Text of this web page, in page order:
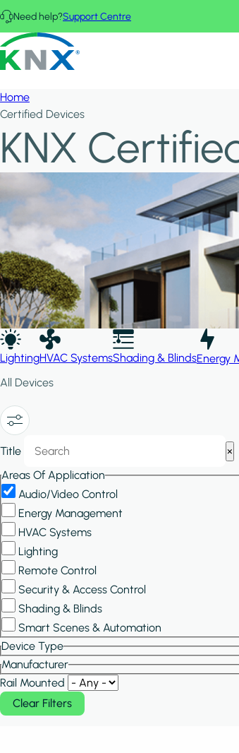
Skip to main content
Need help?Support Centre
KNX - Homepage
Home
Certified Devices
KNX
LightingHVAC SystemsShading & BlindsEnergy
All Devices
Filters
Title
×
Areas Of Application
Audio/Video Control
Energy Management
HVAC Systems
Lighting
Remote Control
Security & Access Control
Shading & Blinds
Smart Scenes & Automation
Device Type
Manufacturer
Rail Mounted